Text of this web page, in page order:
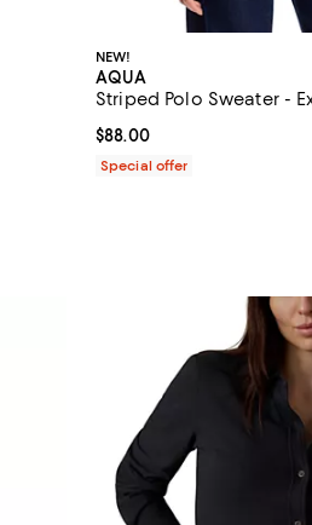
NEW!
AQUA
Striped Polo Sweater -
Current price $88.00; ;
$88.00
Special offer